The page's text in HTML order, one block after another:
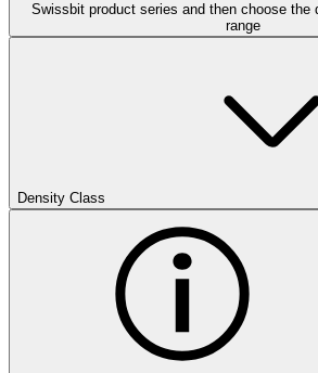
Swissbit product series and then choose the
range
Density Class